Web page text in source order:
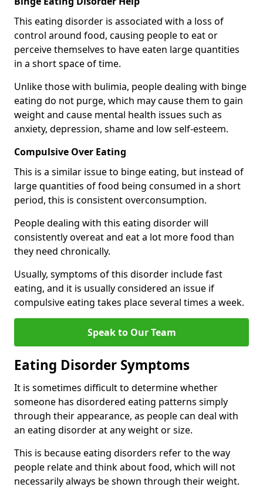
This eating disorder is associated with a loss of
control around food, causing people to eat or
perceive themselves to have eaten large quantities
in a short space of time.
Unlike those with bulimia, people dealing with binge
eating do not purge, which may cause them to gain
weight and cause mental health issues such as
anxiety, depression, shame and low self-esteem.
Compulsive Over Eating
This is a similar issue to binge eating, but instead of
large quantities of food being consumed in a short
period, this is consistent overconsumption.
People dealing with this eating disorder will
consistently overeat and eat a lot more food than
they need chronically.
Usually, symptoms of this disorder include fast
eating, and it is usually considered an issue if
compulsive eating takes place several times a week.
Speak to Our Team
Eating Disorder Symptoms
It is sometimes difficult to determine whether
someone has disordered eating patterns simply
through their appearance, as people can deal with
an eating disorder at any weight or size.
This is because eating disorders refer to the way
people relate and think about food, which will not
necessarily always be shown through their weight.